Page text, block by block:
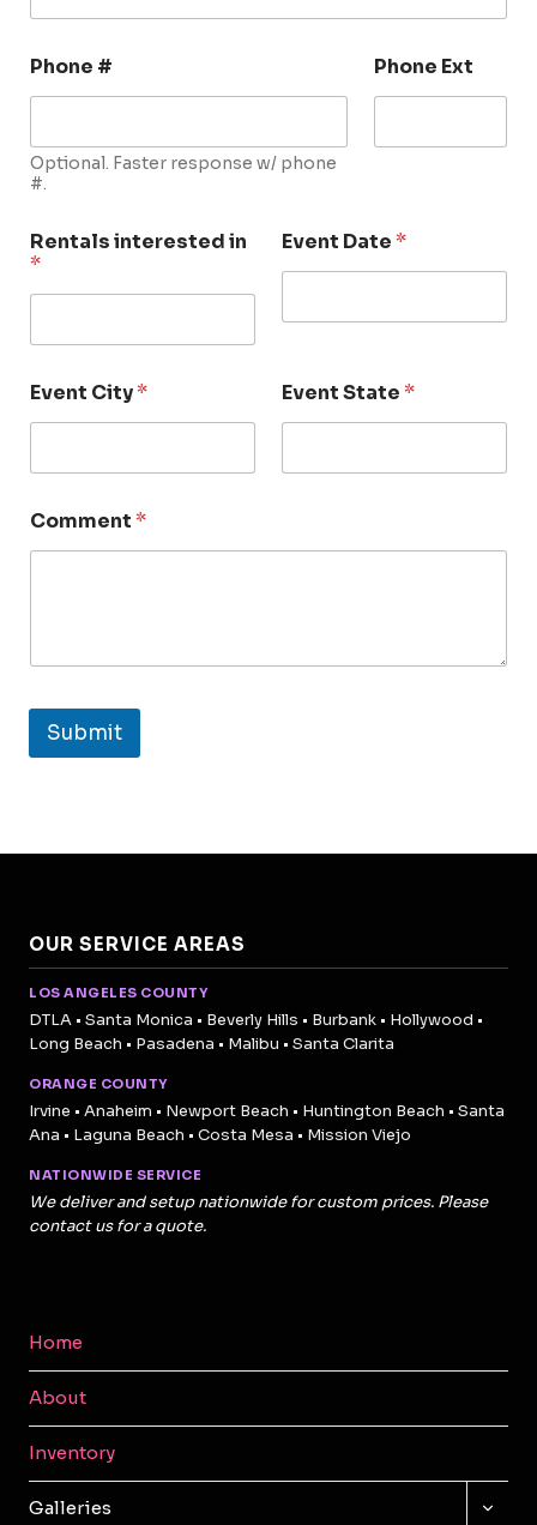
Phone #
Optional. Faster response w/ phone
#.
Phone Ext
Rentals interested in
*
Event Date*
Event City* Event State*
Comment*
Submit
OUR SERVICE AREAS
LOS ANGELES COUNTY
DTLA • Santa Monica • Beverly Hills • Burbank • Hollywood •
Long Beach • Pasadena • Malibu • Santa Clarita
ORANGE COUNTY
Irvine • Anaheim • Newport Beach • Huntington Beach • Santa
Ana • Laguna Beach • Costa Mesa • Mission Viejo
NATIONWIDE SERVICE
We deliver and setup nationwide for custom prices. Please
contact us for a quote.
Home
About
Inventory
Galleries